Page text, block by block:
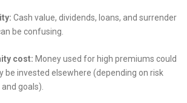
Cash value, dividends, loans, and surrender
be confusing.
cost: Money used for high premiums could
be invested elsewhere (depending on risk
goals).